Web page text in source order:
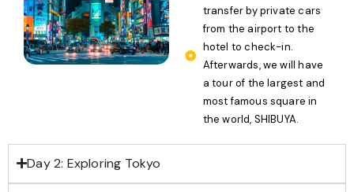
transfer by private cars
from the airport to the
hotel to check-in.
Afterwards, we will have
a tour of the largest and
most famous square in
the world, SHIBUYA.
Day 2: Exploring Tokyo